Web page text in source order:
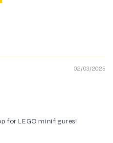
02/03/2025
for LEGO minifigures!